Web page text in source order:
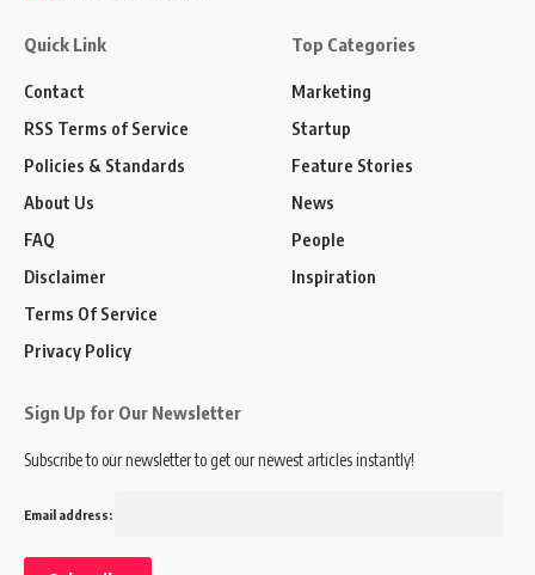
Quick Link
Contact
RSS Terms of Service
Policies & Standards
About Us
FAQ
Disclaimer
Terms Of Service
Privacy Policy
Top Categories
Marketing
Startup
Feature Stories
News
People
Inspiration
Sign Up for Our Newsletter
Subscribe to our newsletter to get our newest articles instantly!
Email address: